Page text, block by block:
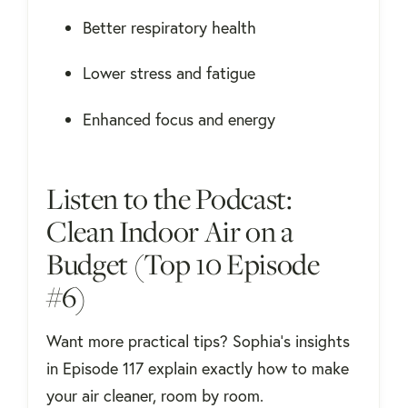
Better respiratory health
Lower stress and fatigue
Enhanced focus and energy
Listen to the Podcast:
Clean Indoor Air on a
Budget (Top 10 Episode
#6)
Want more practical tips? Sophia's insights
in Episode 117 explain exactly how to make
your air cleaner, room by room.